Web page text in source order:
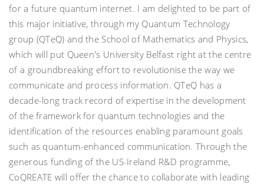
for a future quantum internet. I am delighted to be part of
this major initiative, through my Quantum Technology
group (QTeQ) and the School of Mathematics and Physics,
which will put Queen's University Belfast right at the centre
of a groundbreaking effort to revolutionise the way we
communicate and process information. QTeQ has a
decade-long track record of expertise in the development
of the framework for quantum technologies and the
identification of the resources enabling paramount goals
such as quantum-enhanced communication. Through the
generous funding of the US-Ireland R&D programme,
CoQREATE will offer the chance to collaborate with leading